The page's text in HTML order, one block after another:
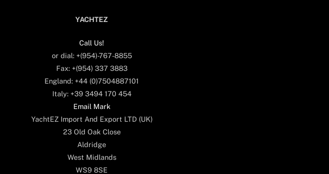
YACHTEZ
Call Us!
or dial: +(954)-767-8855
Fax: +(954) 337 3883
England: +44 (0)7504887101
Italy: +39 3494 170 454
Email Mark
YachtEZ Import And Export LTD (UK)
23 Old Oak Close
Aldridge
West Midlands
WS9 8SE